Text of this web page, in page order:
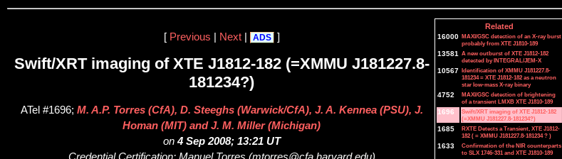
[ Previous Next| ADS ]
Swift/XRT imaging of XTE J1812-182 (=XMMU J181227.8-
181234?)
ATel #1696; M. A.P. Torres (CfA), D. Steeghs (Warwick/CfA), J. A. Kennea (PSU), J.
Homan (MIT) and J. M. Miller (Michigan)
on4 Sep 2008; 13:21 UT
Related
16000 MAXI/GSC detection of an X-ray burst
probably from XTE J1810-189
13581 A new outburst of XTE J1812-182
detected by INTEGRAL/JEM-X
10567 Identification of XMMU J181227.8-
181234 = XTE J1812-182 as a neutron
star low-mass X-ray binary
4752
MAXI/GSC detection of brightening
of a transient LMXB XTE J1810-189
1696
Swift/XRT imaging of XTE J1812-182
(=XMMU J181227.8-181234?)
1685
RXTE Detects a Transient, XTE J1812-
182 ( = XMMU J181227.8-181234 ? )
1633
Confirmation of the NIR counterparts
to SLX 1746-331 and XTE J1810-189